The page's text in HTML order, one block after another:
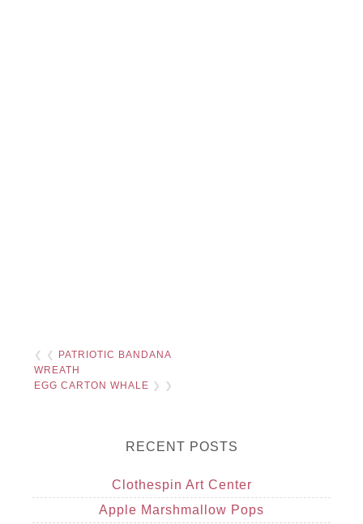
❮ ❮
PATRIOTIC BANDANA
WREATH
EGG CARTON WHALE ❯ ❯
RECENT POSTS
Clothespin Art Center
Apple Marshmallow Pops